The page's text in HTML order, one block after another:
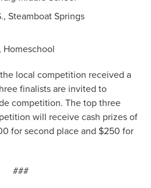
Steamboat Springs
Homeschool
local competition received a
finalists are invited to
competition. The top three
will receive cash prizes of
for second place and $250 for
###